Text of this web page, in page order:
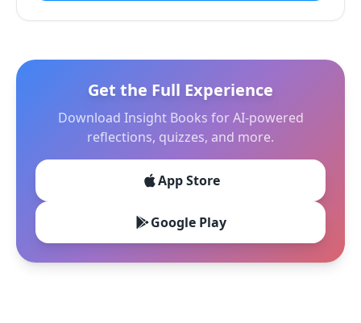
Get the Full Experience
Download Insight Books for AI-powered
reflections, quizzes, and more.
App Store
Google Play